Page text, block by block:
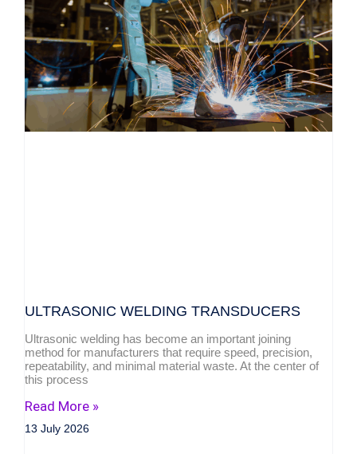
ULTRASONIC WELDING TRANSDUCERS
Ultrasonic welding has become an important joining
method for manufacturers that require speed, precision,
repeatability, and minimal material waste. At the center of
this process
Read More »
13 July 2026